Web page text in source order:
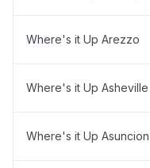
Where's it Up Arezzo
Where's it Up Asheville
Where's it Up Asuncion